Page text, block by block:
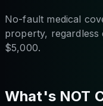
No-fault medical
property, regardless
$5,000.
What's NOT